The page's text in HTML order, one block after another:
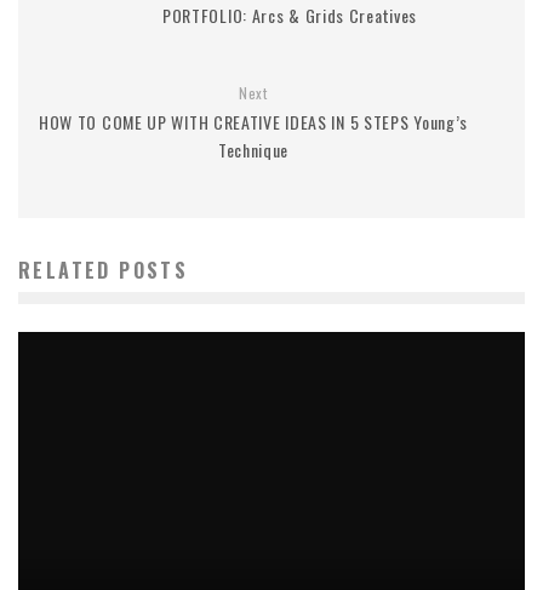
PORTFOLIO: Arcs & Grids Creatives
Next
HOW TO COME UP WITH CREATIVE IDEAS IN 5 STEPS Young’s
Technique
RELATED POSTS